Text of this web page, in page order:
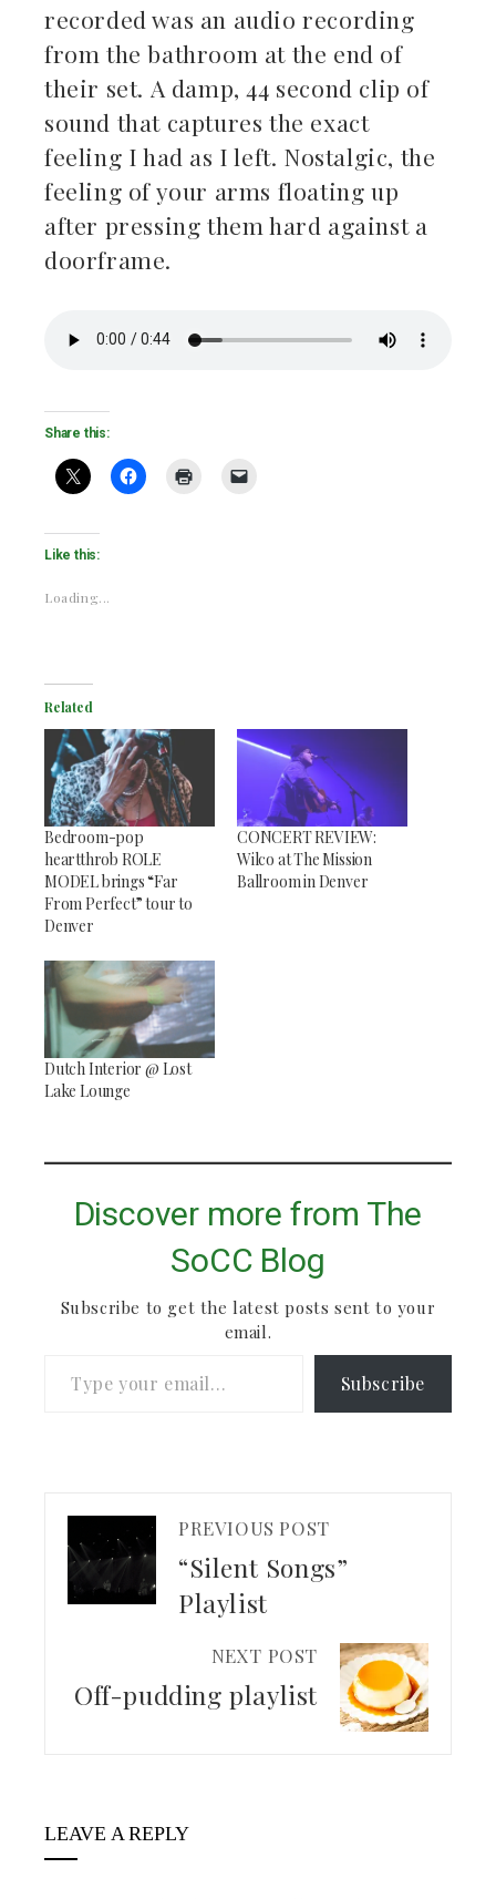
recorded was an audio recording
from the bathroom at the end of
their set. A damp, 44 second clip of
sound that captures the exact
feeling I had as I left. Nostalgic, the
feeling of your arms floating up
after pressing them hard against a
doorframe.
Share this:
Like this:
Loading...
Related
Bedroom-pop
heartthrob ROLE
MODEL brings “Far
From Perfect” tour to
Denver
CONCERT REVIEW:
Wilco at The Mission
Ballroom in Denver
Dutch Interior @ Lost
Lake Lounge
Discover more from The
SoCC Blog
Subscribe to get the latest posts sent to your
email.
Subscribe
PREVIOUS POST
“Silent Songs”
Playlist
NEXT POST
Off-pudding playlist
LEAVE A REPLY